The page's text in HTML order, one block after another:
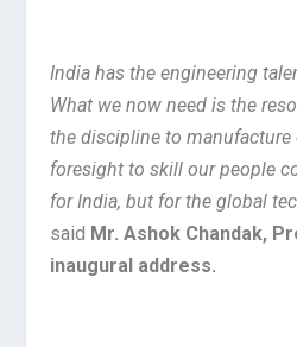
India has the engineering
What we now need is the
the discipline to manufacture
foresight to skill our people
for India, but for the global
said Mr. Ashok Chandak,
inaugural address.